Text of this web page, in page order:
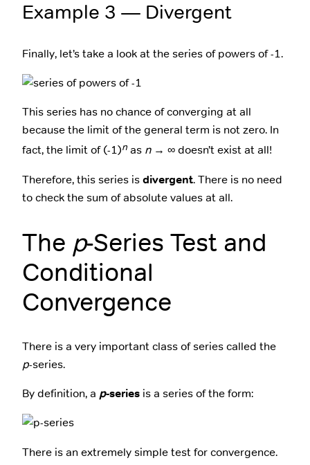
Example 3 — Divergent
Finally, let’s take a look at the series of powers of -1.
This series has no chance of converging at all
because the limit of the general term is not zero. In
fact, the limit of (-1)n as n→ ∞ doesn’t exist at all!
Therefore, this series isdivergent. There is no need
to check the sum of absolute values at all.
The p-Series Test and
Conditional
Convergence
There is a very important class of series called the
p-series.
By definition, a p-series is a series of the form:
There is an extremely simple test for convergence.